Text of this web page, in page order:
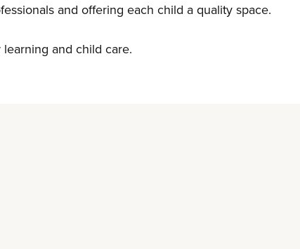
and offering each child a quality space.
and child care.